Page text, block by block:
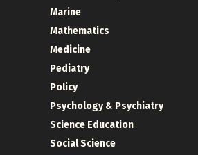
Marine
Mathematics
Medicine
Pediatry
Policy
Psychology & Psychiatry
Science Education
Social Science